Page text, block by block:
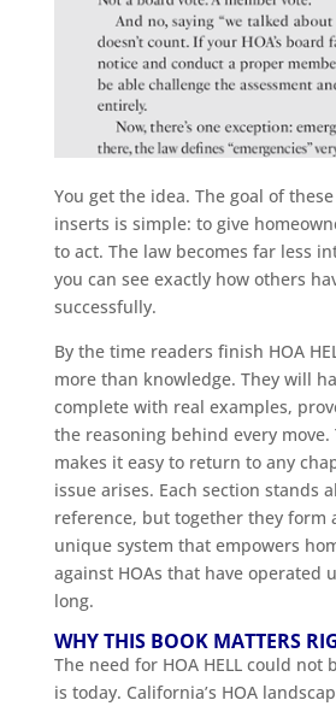
You get the idea. The goal of
inserts is simple: to give
to act. The law becomes far less
you can see exactly how others
successfully.
By the time readers finish HOA
more than knowledge. They will
complete with real examples,
the reasoning behind every move.
makes it easy to return to any
issue arises. Each section stands
reference, but together they form
unique system that empowers
against HOAs that have operated
long.
WHY THIS BOOK MATTERS
The need for HOA HELL could not
is today. California’s HOA